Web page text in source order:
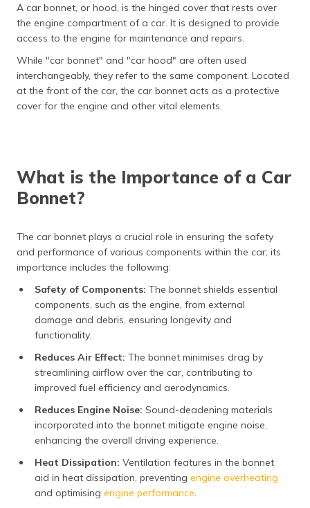
A car bonnet, or hood, is the hinged cover that rests over
the engine compartment of a car. It is designed to provide
access to the engine for maintenance and repairs.
While "car bonnet" and "car hood" are often used
interchangeably, they refer to the same component. Located
at the front of the car, the car bonnet acts as a protective
cover for the engine and other vital elements.
What is the Importance of a Car
Bonnet?
The car bonnet plays a crucial role in ensuring the safety
and performance of various components within the car; its
importance includes the following:
Safety of Components: The bonnet shields essential
components, such as the engine, from external
damage and debris, ensuring longevity and
functionality.
Reduces Air Effect: The bonnet minimises drag by
streamlining airflow over the car, contributing to
improved fuel efficiency and aerodynamics.
Reduces Engine Noise: Sound-deadening materials
incorporated into the bonnet mitigate engine noise,
enhancing the overall driving experience.
Heat Dissipation: Ventilation features in the bonnet
aid in heat dissipation, preventing engine overheating
and optimising engine performance.